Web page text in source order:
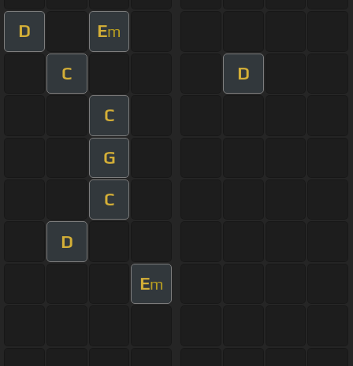
D Em
C D
C
G
C
D
Em